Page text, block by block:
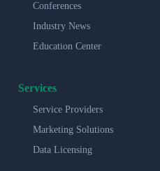
Conferences
Industry News
Education Center
Services
Service Providers
Marketing Solutions
Data Licensing